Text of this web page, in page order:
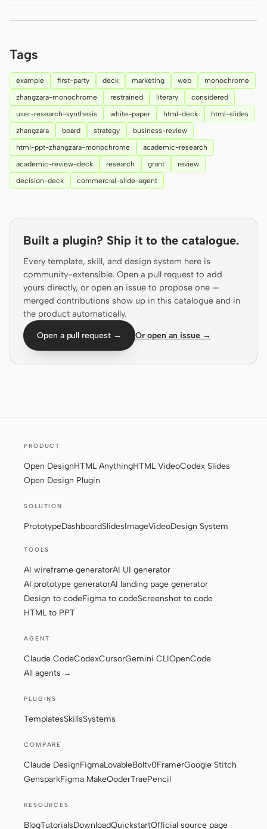
USE CASES
Video Design System
ROLES
Solo Builder Designer
Engineering Product Managers
Marketing
AI prototype generator
generator
Design to code Figma to code
Screenshot to code
Contributors Ambassadors
Discord Discussions
X
Tags
example first-party deck marketing web
monochrome
zhangzara-monochrome
restrained literary
considered
user-research-synthesis
white-paper html-deck
html-slides
zhangzara
board strategy
business-review
html-ppt-zhangzara-monochrome
academic-research
academic-review-deck
research grant
review
decision-deck
commercial-slide-agent
Built a plugin? Ship it to the catalogue.
Every template, skill, and design system here is
community-extensible. Open a pull request to add
yours directly, or open an issue to propose one —
merged contributions show up in this catalogue and in
the product automatically.
Open a pull request → Or open an issue →
PRODUCT
Open DesignHTML AnythingHTML VideoCodex Slides
Open Design Plugin
SOLUTION
PrototypeDashboardSlidesImageVideoDesign System
TOOLS
AI wireframe generatorAI UI generator
AI prototype generatorAI landing page generator
Design to codeFigma to codeScreenshot to code
HTML to PPT
AGENT
Claude CodeCodexCursorGemini CLIOpenCode
All agents →
PLUGINS
TemplatesSkillsSystems
COMPARE
Claude DesignFigmaLovableBoltv0FramerGoogle Stitch
GensparkFigma MakeQoderTraePencil
RESOURCES
BlogTutorialsDownloadQuickstartOfficial source page